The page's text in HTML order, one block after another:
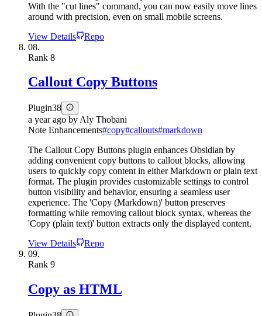
With the "cut lines" command, you can now easily move lines
around with precision, even on small mobile screens.
View Details
Repo
08.
Rank 8
Callout Copy Buttons
Plugin38
a year ago by Aly Thobani
Note Enhancements#copy#callouts#markdown
The Callout Copy Buttons plugin enhances Obsidian by
adding convenient copy buttons to callout blocks, allowing
users to quickly copy content in either Markdown or plain text
format. The plugin provides customizable settings to control
button visibility and behavior, ensuring a seamless user
experience. The 'Copy (Markdown)' button preserves
formatting while removing callout block syntax, whereas the
'Copy (plain text)' button extracts only the displayed content.
View Details
Repo
09.
Rank 9
Copy as HTML